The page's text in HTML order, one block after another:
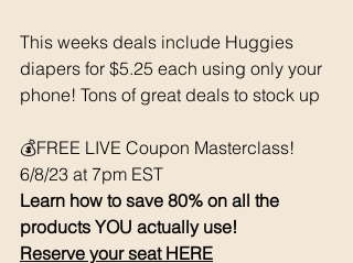
This weeks deals include Huggies
diapers for $5.25 each using only your
phone! Tons of great deals to stock up
💰FREE LIVE Coupon Masterclass!
6/8/23 at 7pm EST
Learn how to save 80% on all the
products YOU actually use!
Reserve your seat HERE